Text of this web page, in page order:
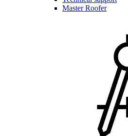
Master Roofer